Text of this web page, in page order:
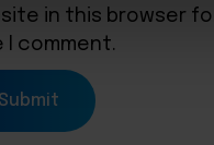
in this browser
I comment.